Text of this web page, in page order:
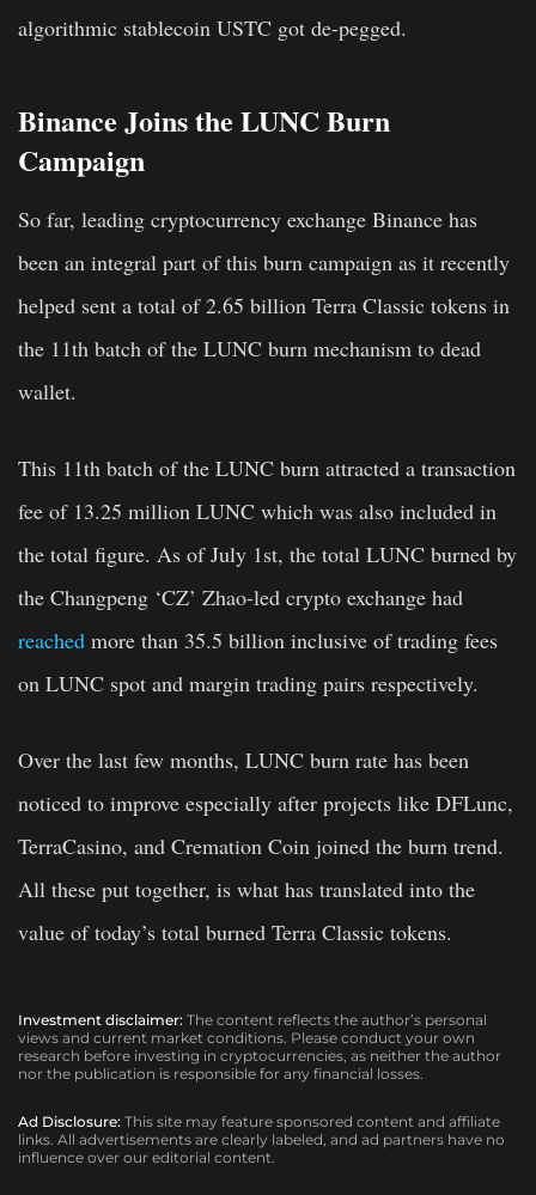
algorithmic stablecoin USTC got de-pegged.
Binance Joins the LUNC Burn
Campaign
So far, leading cryptocurrency exchange Binance has
been an integral part of this burn campaign as it recently
helped sent a total of 2.65 billion Terra Classic tokens in
the 11th batch of the LUNC burn mechanism to dead
wallet.
This 11th batch of the LUNC burn attracted a transaction
fee of 13.25 million LUNC which was also included in
the total figure. As of July 1st, the total LUNC burned by
the Changpeng ‘CZ’ Zhao-led crypto exchange had
reached more than 35.5 billion inclusive of trading fees
on LUNC spot and margin trading pairs respectively.
Over the last few months, LUNC burn rate has been
noticed to improve especially after projects like DFLunc,
TerraCasino, and Cremation Coin joined the burn trend.
All these put together, is what has translated into the
value of today’s total burned Terra Classic tokens.
Investment disclaimer: The content reflects the author’s personal
views and current market conditions. Please conduct your own
research before investing in cryptocurrencies, as neither the author
nor the publication is responsible for any financial losses.
Ad Disclosure: This site may feature sponsored content and affiliate
links. All advertisements are clearly labeled, and ad partners have no
influence over our editorial content.